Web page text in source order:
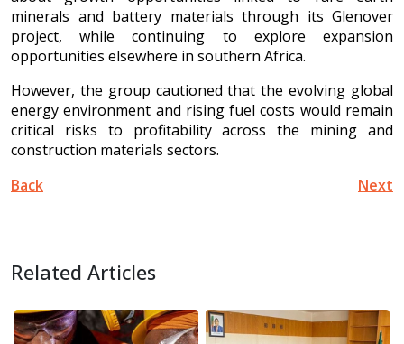
minerals and battery materials through its Glenover
project, while continuing to explore expansion
opportunities elsewhere in southern Africa.
However, the group cautioned that the evolving global
energy environment and rising fuel costs would remain
critical risks to profitability across the mining and
construction materials sectors.
Back
Next
Related Articles